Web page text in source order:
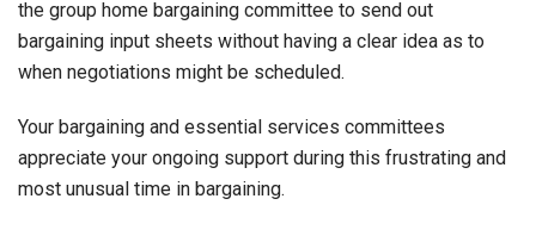
the group home bargaining committee to send out
bargaining input sheets without having a clear idea as to
when negotiations might be scheduled.
Your bargaining and essential services committees
appreciate your ongoing support during this frustrating and
most unusual time in bargaining.